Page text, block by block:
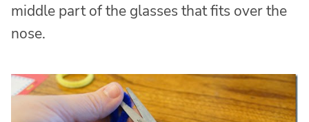
middle part of the glasses that fits over the
nose.